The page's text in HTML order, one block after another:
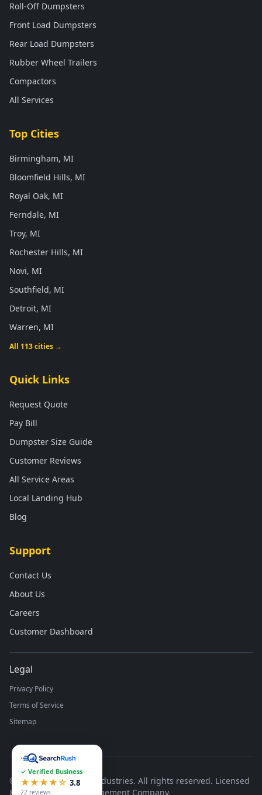
Roll-Off Dumpsters
Front Load Dumpsters
Rear Load Dumpsters
Rubber Wheel Trailers
Compactors
All Services
Top Cities
Birmingham, MI
Bloomfield Hills, MI
Royal Oak, MI
Ferndale, MI
Troy, MI
Rochester Hills, MI
Novi, MI
Southfield, MI
Detroit, MI
Warren, MI
All 113 cities →
Quick Links
Request Quote
Pay Bill
Dumpster Size Guide
Customer Reviews
All Service Areas
Local Landing Hub
Blog
Support
Contact Us
About Us
Careers
Customer Dashboard
Legal
Privacy Policy
Terms of Service
Sitemap
© 2026Runco Waste Industries. All rights reserved. Licensed
& Insured Waste Management Company.
✓ Verified Business
★★★★☆ 3.8
22 reviews